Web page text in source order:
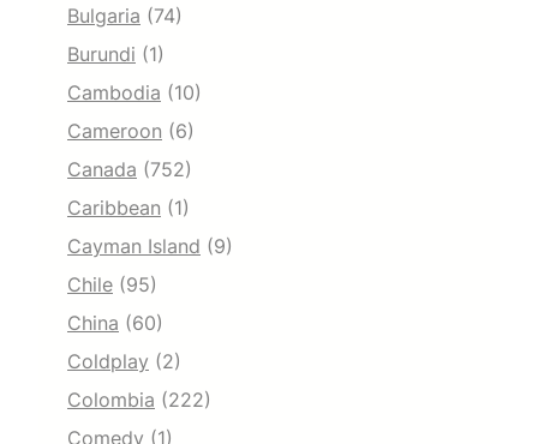
Bulgaria (74)
Burundi (1)
Cambodia (10)
Cameroon (6)
Canada (752)
Caribbean (1)
Cayman Island (9)
Chile (95)
China (60)
Coldplay (2)
Colombia (222)
Comedy (1)